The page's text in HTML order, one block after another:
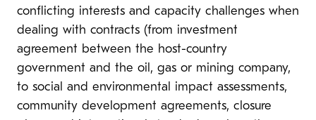
conflicting interests and capacity challenges when
dealing with contracts (from investment
agreement between the host-country
government and the oil, gas or mining company,
to social and environmental impact assessments,
community development agreements, closure